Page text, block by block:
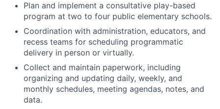
Plan and implement a consultative play-based
program at two to four public elementary schools.
Coordination with administration, educators, and
recess teams for scheduling programmatic
delivery in person or virtually.
Collect and maintain paperwork, including
organizing and updating daily, weekly, and
monthly schedules, meeting agendas, notes, and
data.